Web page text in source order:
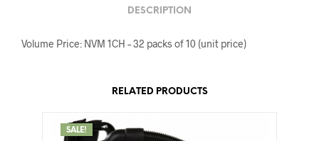
DESCRIPTION
Volume Price: NVM 1CH – 32 packs of 10 (unit price)
RELATED PRODUCTS
SALE!